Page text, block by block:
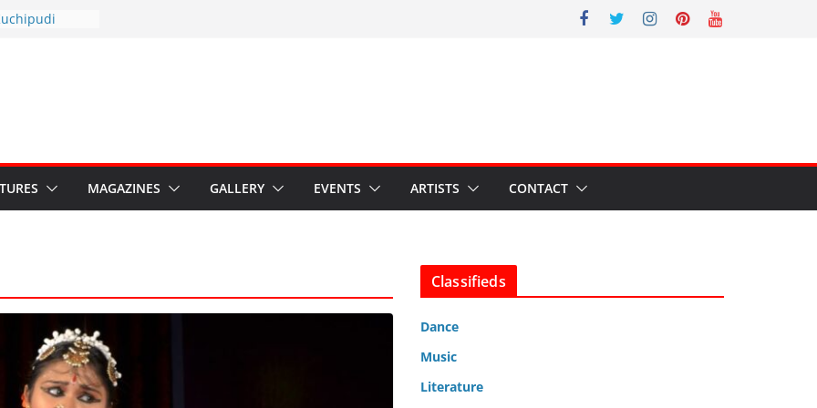
Ministry’s
India’s
Hybrid Act
MAGAZINES GALLERY EVENTS ARTISTS CONTACT
Classifieds
Dance
Music
Literature